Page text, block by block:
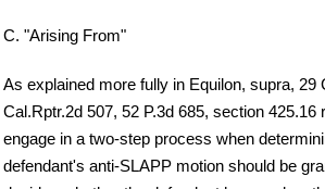
C. "Arising From"
As explained more fully in Equilon, supra, 29
Cal.Rptr.2d 507, 52 P.3d 685, section 425.16
engage in a two-step process when
defendant's anti-SLAPP motion should be